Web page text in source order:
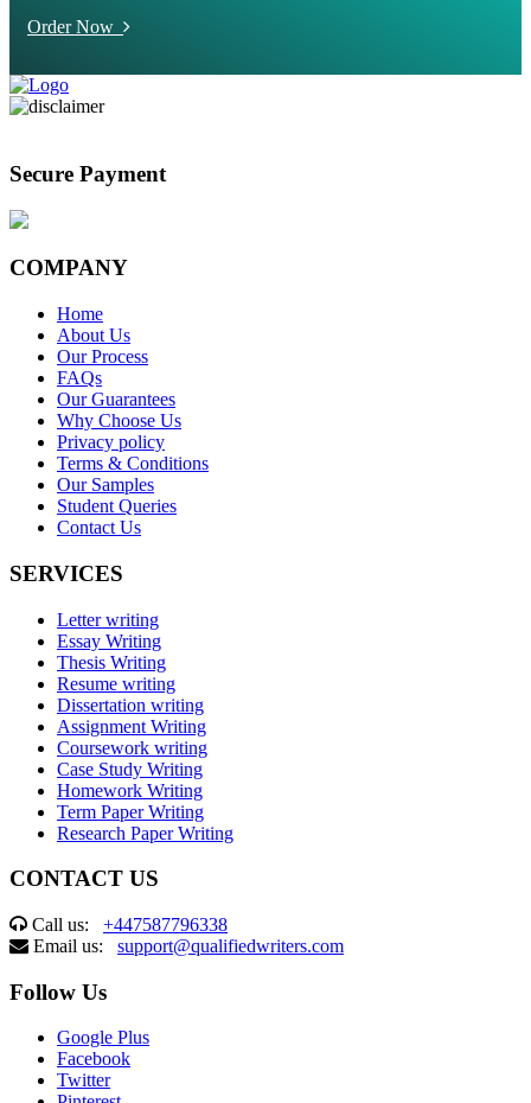
Order Now
Secure Payment
COMPANY
Home
About Us
Our Process
FAQs
Our Guarantees
Why Choose Us
Privacy policy
Terms & Conditions
Our Samples
Student Queries
Contact Us
SERVICES
Letter writing
Essay Writing
Thesis Writing
Resume writing
Dissertation writing
Assignment Writing
Coursework writing
Case Study Writing
Homework Writing
Term Paper Writing
Research Paper Writing
CONTACT US
Call us: +447587796338
Email us: support@qualifiedwriters.com
Follow Us
Google Plus
Facebook
Twitter